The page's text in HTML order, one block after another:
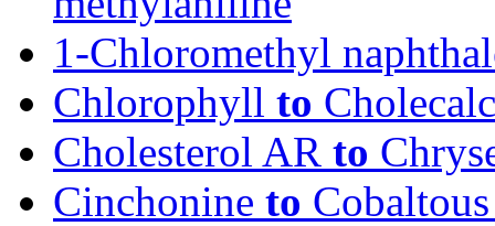
1-Chloromethyl
Chlorophyll to
Cholesterol AR to
Cinchonine to